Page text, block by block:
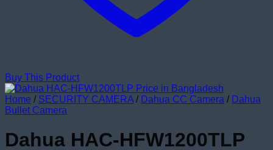
Buy This Product
Home / SECURITY CAMERA / Dahua CC Camera / Dahua
Bullet Camera
Dahua HAC-HFW1200TLP